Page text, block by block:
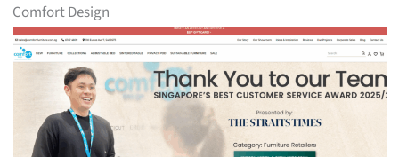
Comfort Design